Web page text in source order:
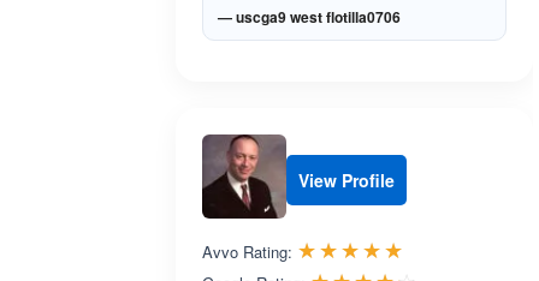
— uscga9 west flotilla0706
View Profile
Avvo Rating: ☆☆☆☆☆
★★★★★